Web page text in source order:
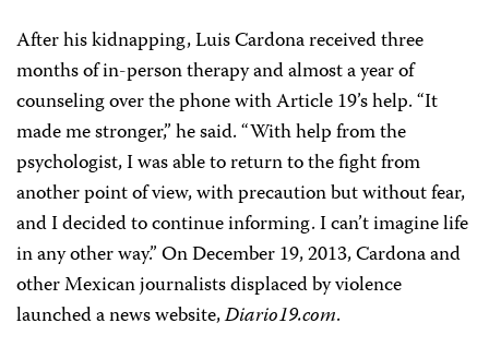
After his kidnapping, Luis Cardona received three
months of in-person therapy and almost a year of
counseling over the phone with Article 19’s help. “It
made me stronger,” he said. “With help from the
psychologist, I was able to return to the fight from
another point of view, with precaution but without fear,
and I decided to continue informing. I can’t imagine life
in any other way.” On December 19, 2013, Cardona and
other Mexican journalists displaced by violence
launched a news website,Diario19.com.